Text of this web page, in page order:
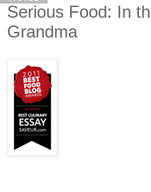
Serious Food: In
Grandma